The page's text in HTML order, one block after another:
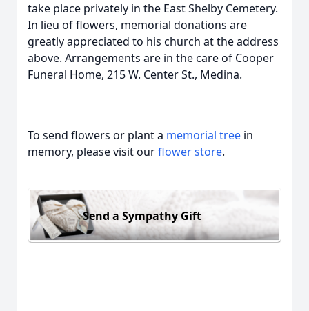
take place privately in the East Shelby Cemetery.
In lieu of flowers, memorial donations are
greatly appreciated to his church at the address
above. Arrangements are in the care of Cooper
Funeral Home, 215 W. Center St., Medina.
To send flowers or plant a memorial tree in
memory, please visit ourflower store.
Send a Sympathy Gift